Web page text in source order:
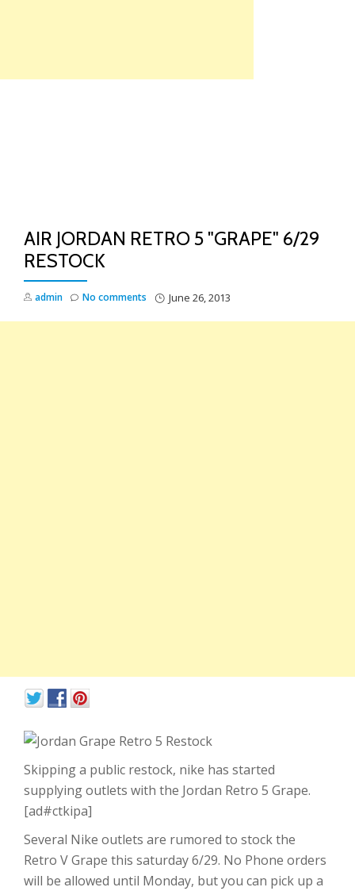
AIR JORDAN RETRO 5 "GRAPE" 6/29
RESTOCK
admin June 26, 2013
No comments
Skipping a public restock, nike has started
supplying outlets with the Jordan Retro 5 Grape.
[ad#ctkipa]
Several Nike outlets are rumored to stock the
Retro V Grape this saturday 6/29. No Phone orders
will be allowed until Monday, but you can pick up a